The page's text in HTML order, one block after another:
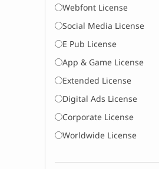
Webfont License
Social Media License
E Pub License
App & Game License
Extended License
Digital Ads License
Corporate License
Worldwide License